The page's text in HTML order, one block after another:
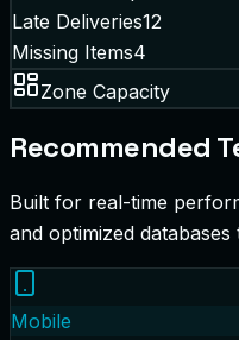
Late Deliveries12
Missing Items4
Zone Capacity
Recommended
Built for real-time
and optimized
Mobile